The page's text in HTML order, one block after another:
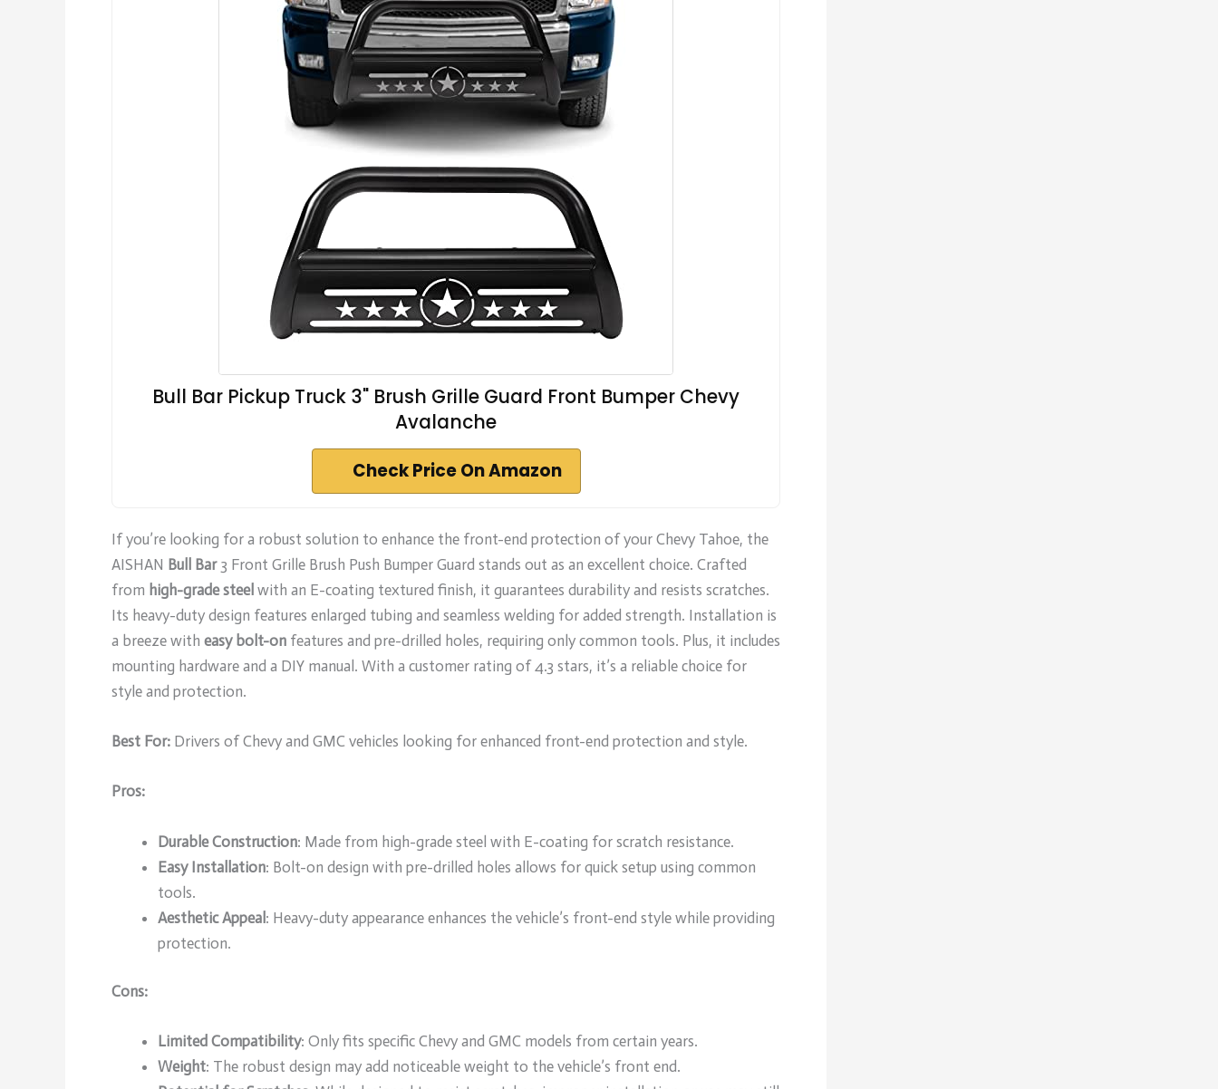
Bull Bar Pickup Truck 3" Brush Grille Guard Front Bumper Chevy
Avalanche
Check Price On Amazon
If you’re looking for a robust solution to enhance the front-end protection of your Chevy Tahoe, the
AISHAN Bull Bar3 Front Grille Brush Push Bumper Guard stands out as an excellent choice. Crafted
from high-grade steel with an E-coating textured finish, it guarantees durability and resists scratches.
Its heavy-duty design features enlarged tubing and seamless welding for added strength. Installation is
a breeze with easy bolt-on features and pre-drilled holes, requiring only common tools. Plus, it includes
mounting hardware and a DIY manual. With a customer rating of 4.3 stars, it’s a reliable choice for
style and protection.
Best For: Drivers of Chevy and GMC vehicles looking for enhanced front-end protection and style.
Pros:
Durable Construction: Made from high-grade steel with E-coating for scratch resistance.
Easy Installation: Bolt-on design with pre-drilled holes allows for quick setup using common
tools.
Aesthetic Appeal : Heavy-duty appearance enhances the vehicle’s front-end style while providing
protection.
Cons:
Limited Compatibility: Only fits specific Chevy and GMC models from certain years.
Weight: The robust design may add noticeable weight to the vehicle’s front end.